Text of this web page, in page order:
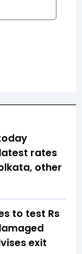
rates
other
to test Rs
exit